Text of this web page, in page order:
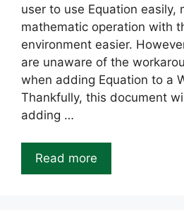
user to use Equation easily,
mathematic operation with
environment easier.
are unaware of the
when adding Equation to a
Thankfully, this document
adding …
Read more